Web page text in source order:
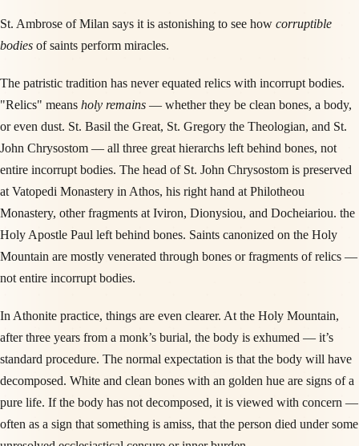
St. Ambrose of Milan says it is astonishing to see how corruptible
bodies of saints perform miracles.
The patristic tradition has never equated relics with incorrupt bodies.
"Relics" means holy remains — whether they be clean bones, a body,
or even dust. St. Basil the Great, St. Gregory the Theologian, and St.
John Chrysostom — all three great hierarchs left behind bones, not
entire incorrupt bodies. The head of St. John Chrysostom is preserved
at Vatopedi Monastery in Athos, his right hand at Philotheou
Monastery, other fragments at Iviron, Dionysiou, and Docheiariou. the
Holy Apostle Paul left behind bones. Saints canonized on the Holy
Mountain are mostly venerated through bones or fragments of relics —
not entire incorrupt bodies.
In Athonite practice, things are even clearer. At the Holy Mountain,
after three years from a monk’s burial, the body is exhumed — it’s
standard procedure. The normal expectation is that the body will have
decomposed. White and clean bones with an golden hue are signs of a
pure life. If the body has not decomposed, it is viewed with concern —
often as a sign that something is amiss, that the person died under some